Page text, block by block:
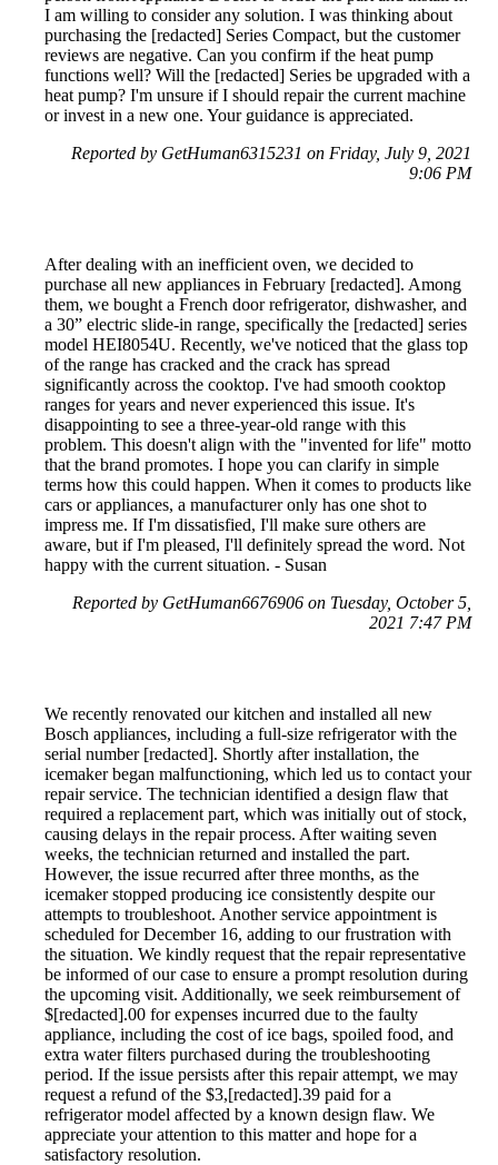
I am willing to consider any solution. I was thinking about
purchasing the [redacted] Series Compact, but the customer
reviews are negative. Can you confirm if the heat pump
functions well? Will the [redacted] Series be upgraded with a
heat pump? I'm unsure if I should repair the current machine
or invest in a new one. Your guidance is appreciated.
Reported by GetHuman6315231 on Friday, July 9, 2021
9:06 PM
After dealing with an inefficient oven, we decided to
purchase all new appliances in February [redacted]. Among
them, we bought a French door refrigerator, dishwasher, and
a 30” electric slide-in range, specifically the [redacted] series
model HEI8054U. Recently, we've noticed that the glass top
of the range has cracked and the crack has spread
significantly across the cooktop. I've had smooth cooktop
ranges for years and never experienced this issue. It's
disappointing to see a three-year-old range with this
problem. This doesn't align with the "invented for life" motto
that the brand promotes. I hope you can clarify in simple
terms how this could happen. When it comes to products like
cars or appliances, a manufacturer only has one shot to
impress me. If I'm dissatisfied, I'll make sure others are
aware, but if I'm pleased, I'll definitely spread the word. Not
happy with the current situation. - Susan
Reported by GetHuman6676906 on Tuesday, October 5,
2021 7:47 PM
We recently renovated our kitchen and installed all new
Bosch appliances, including a full-size refrigerator with the
serial number [redacted]. Shortly after installation, the
icemaker began malfunctioning, which led us to contact your
repair service. The technician identified a design flaw that
required a replacement part, which was initially out of stock,
causing delays in the repair process. After waiting seven
weeks, the technician returned and installed the part.
However, the issue recurred after three months, as the
icemaker stopped producing ice consistently despite our
attempts to troubleshoot. Another service appointment is
scheduled for December 16, adding to our frustration with
the situation. We kindly request that the repair representative
be informed of our case to ensure a prompt resolution during
the upcoming visit. Additionally, we seek reimbursement of
$[redacted].00 for expenses incurred due to the faulty
appliance, including the cost of ice bags, spoiled food, and
extra water filters purchased during the troubleshooting
period. If the issue persists after this repair attempt, we may
request a refund of the $3,[redacted].39 paid for a
refrigerator model affected by a known design flaw. We
appreciate your attention to this matter and hope for a
satisfactory resolution.